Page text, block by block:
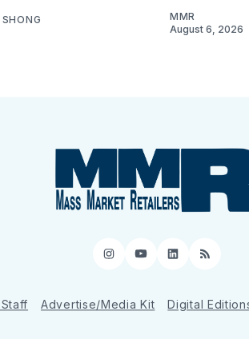
MMR
August 6, 2026
Instagram
YouTube
LinkedIn
RSS
Advertise/Media Kit Digital